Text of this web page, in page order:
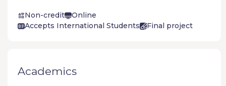
Non-credit
Online
Accepts International Students
Final project
Academics